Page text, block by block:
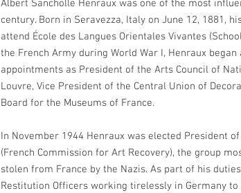
Albert Sancholle Henraux was one of the most
century. Born in Seravezza, Italy on June 12, 1881,
attend École des Langues Orientales Vivantes
the French Army during World War I, Henraux
appointments as President of the Arts Council of
Louvre, Vice President of the Central Union of
Board for the Museums of France.
In November 1944 Henraux was elected President
(French Commission for Art Recovery), the group
stolen from France by the Nazis. As part of his
Restitution Officers working tirelessly in Germany